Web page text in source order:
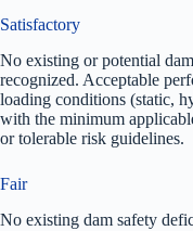
Satisfactory
No existing or potential
recognized. Acceptable
loading conditions (static,
with the minimum
or tolerable risk guidelines.
Fair
No existing dam safety